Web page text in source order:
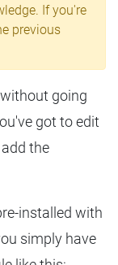
If you're
previous
going
got to edit
the
installed with
simply have